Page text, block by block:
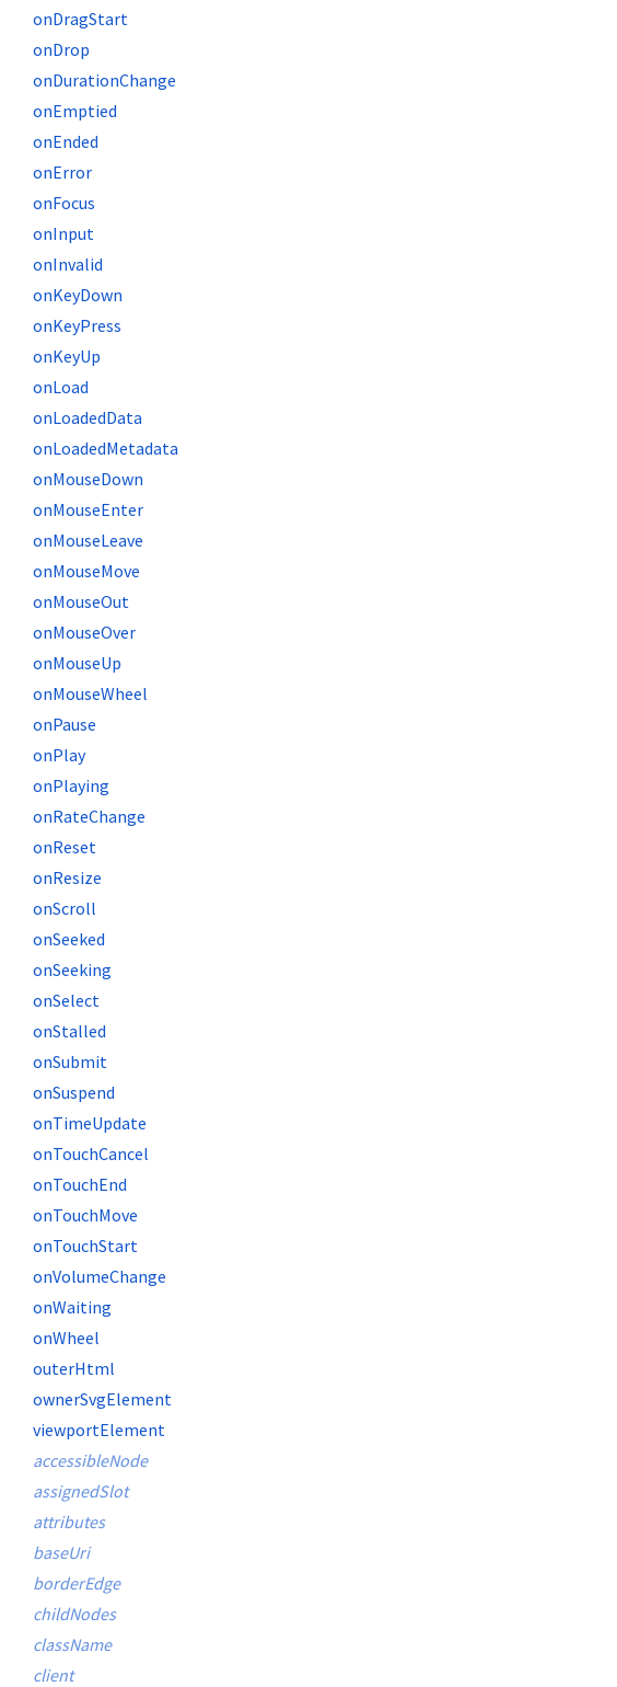
onDragStart
onDrop
onDurationChange
onEmptied
onEnded
onError
onFocus
onInput
onInvalid
onKeyDown
onKeyPress
onKeyUp
onLoad
onLoadedData
onLoadedMetadata
onMouseDown
onMouseEnter
onMouseLeave
onMouseMove
onMouseOut
onMouseOver
onMouseUp
onMouseWheel
onPause
onPlay
onPlaying
onRateChange
onReset
onResize
onScroll
onSeeked
onSeeking
onSelect
onStalled
onSubmit
onSuspend
onTimeUpdate
onTouchCancel
onTouchEnd
onTouchMove
onTouchStart
onVolumeChange
onWaiting
onWheel
outerHtml
ownerSvgElement
viewportElement
accessibleNode
assignedSlot
attributes
baseUri
borderEdge
childNodes
className
client